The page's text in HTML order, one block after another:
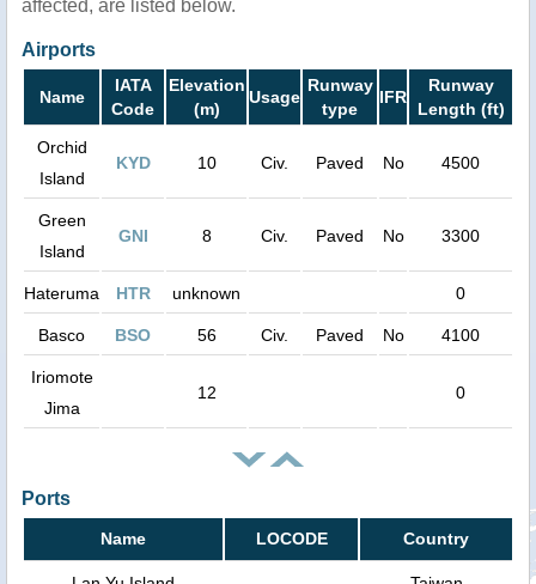
affected, are listed below.
Airports
Name
IATA
Code
Elevation
(m)
Usage
Runway
type
IFR
Runway
Length (ft)
Orchid
Island
KYD 10 Civ. Paved No 4500
Green
Island
GNI 8 Civ. Paved No 3300
Hateruma HTR unknown 0
Basco BSO 56 Civ. Paved No 4100
Iriomote
Jima
12 0
Ports
Name LOCODE Country